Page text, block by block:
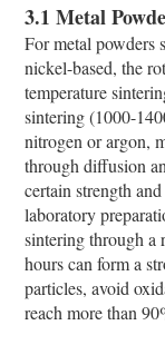
3.1 Metal
For metal powders
nickel-based, the
temperature
sintering (1000-
nitrogen or argon,
through diffusion
certain strength
laboratory
sintering through
hours can form a
particles, avoid
reach more than